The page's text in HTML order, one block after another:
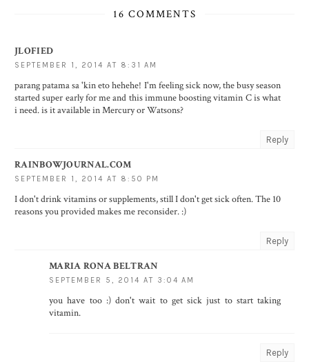
16 COMMENTS
JLOFIED
SEPTEMBER 1, 2014 AT 8:31 AM
parang patama sa 'kin eto hehehe! I'm feeling sick now, the busy season
started super early for me and this immune boosting vitamin C is what
i need. is it available in Mercury or Watsons?
Reply
RAINBOWJOURNAL.COM
SEPTEMBER 1, 2014 AT 8:50 PM
I don't drink vitamins or supplements, still I don't get sick often. The 10
reasons you provided makes me reconsider. :)
Reply
MARIA RONA BELTRAN
SEPTEMBER 5, 2014 AT 3:04 AM
you have too :) don't wait to get sick just to start taking
vitamin.
Reply